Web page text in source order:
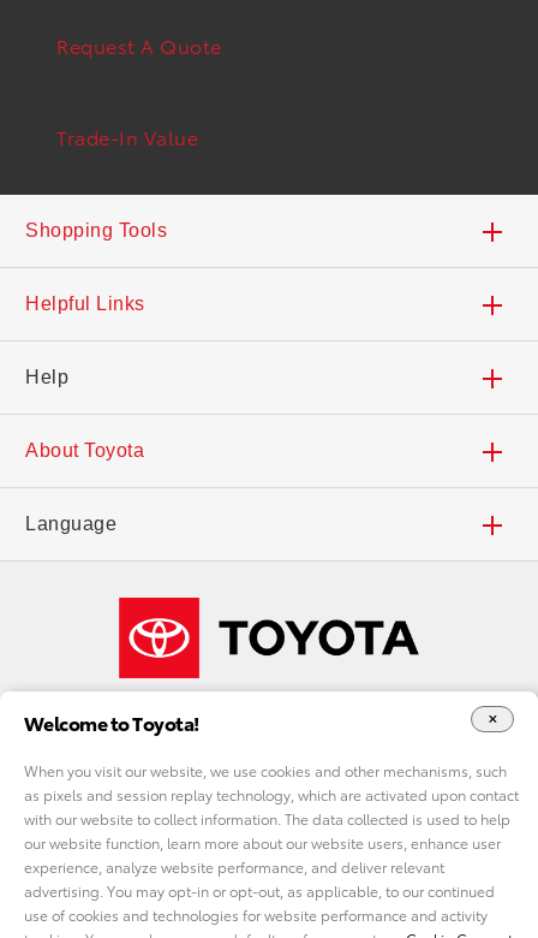
Request A Quote
Trade-In Value
Shopping Tools
Trade-In Value
Build Your Toyota
Search Inventory
Find a Dealer
What Fits My Budget
Payment Estimator
Request a Quote
Accessories
Helpful Links
Safety Recalls & Service Campaigns
Dealers
Deals and Incentives
Toyota Insurance Management Solutions
ToyotaCare
Toyota Safety Sense™
Audio Multimedia
Help
Contact Us
Accessibility
About Toyota
Careers
Our Company
Toyota USA Newsroom
Toyota Worldwide
Toyota Racing
Language
DO NOT SELL MY PERSONAL INFORMATION
cookie consent options
Welcome to Toyota!
When you visit our website, we use cookies and other mechanisms, such
as pixels and session replay technology, which are activated upon contact
with our website to collect information. The data collected is used to help
our website function, learn more about our website users, enhance user
experience, analyze website performance, and deliver relevant
advertising. You may opt-in or opt-out, as applicable, to our continued
use of cookies and technologies for website performance and activity